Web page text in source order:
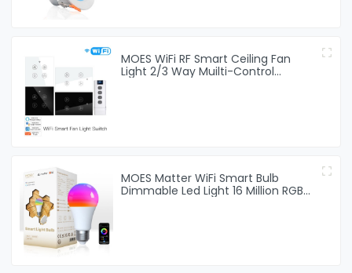
MOES WiFi RF Smart Ceiling Fan
Light 2/3 Way Muilti-Control
MOES Matter WiFi Smart Bulb
Dimmable Led Light 16 Million RGB